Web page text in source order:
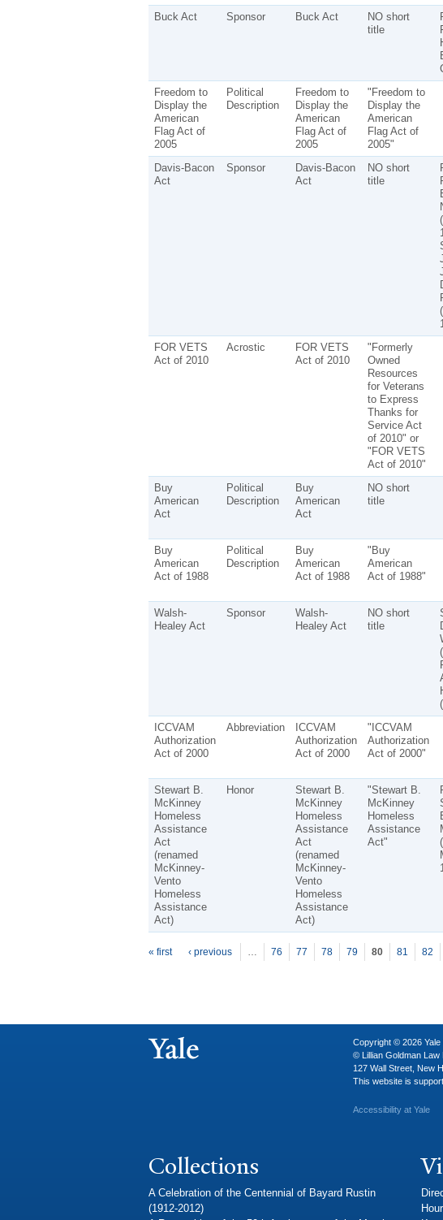
Buck Act Sponsor Buck Act
NO short
title
Freedom to
Display the
American
Flag Act of
2005
Political
Description
Freedom to
Display the
American
Flag Act of
2005
"Freedom to
Display the
American
Flag Act of
2005"
Davis-Bacon
Act
Sponsor
Davis-Bacon
Act
NO short
title
FOR VETS
Act of 2010
Acrostic
FOR VETS
Act of 2010
"Formerly
Owned
Resources
for Veterans
to Express
Thanks for
Service Act
of 2010" or
"FOR VETS
Act of 2010"
Buy
American
Act
Political
Description
Buy
American
Act
NO short
title
Buy
American
Act of 1988
Political
Description
Buy
American
Act of 1988
"Buy
American
Act of 1988"
Walsh-
Healey Act
Sponsor
Walsh-
Healey Act
NO short
title
ICCVAM
Authorization
Act of 2000
Abbreviation
ICCVAM
Authorization
Act of 2000
"ICCVAM
Authorization
Act of 2000"
Stewart B.
McKinney
Homeless
Assistance
Act
(renamed
McKinney-
Vento
Homeless
Assistance
Act)
Honor
Stewart B.
McKinney
Homeless
Assistance
Act
(renamed
McKinney-
Vento
Homeless
Assistance
Act)
"Stewart B.
McKinney
Homeless
Assistance
Act"
Pages
« first ‹ previous … 76 77 78 79 80 81 82
Copyright © 2026 Yale
© Lillian Goldman Law
127 Wall Street, New
This website is
Accessibility at Yale
Collections
A Celebration of the Centennial of Bayard Rustin
(1912-2012)